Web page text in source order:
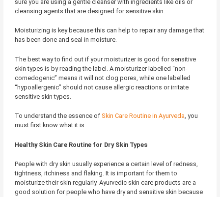
sure you are using a gentle cleanser with ingredients like oils or
cleansing agents that are designed for sensitive skin.
Moisturizing is key because this can help to repair any damage that
has been done and seal in moisture.
The best way to find out if your moisturizer is good for sensitive
skin types is by reading the label. A moisturizer labelled “non-
comedogenic” means it will not clog pores, while one labelled
“hypoallergenic” should not cause allergic reactions or irritate
sensitive skin types.
To understand the essence of Skin Care Routine in Ayurveda, you
must first know what it is.
Healthy Skin Care Routine for Dry Skin Types
People with dry skin usually experience a certain level of redness,
tightness, itchiness and flaking. It is important for them to
moisturize their skin regularly. Ayurvedic skin care products are a
good solution for people who have dry and sensitive skin because